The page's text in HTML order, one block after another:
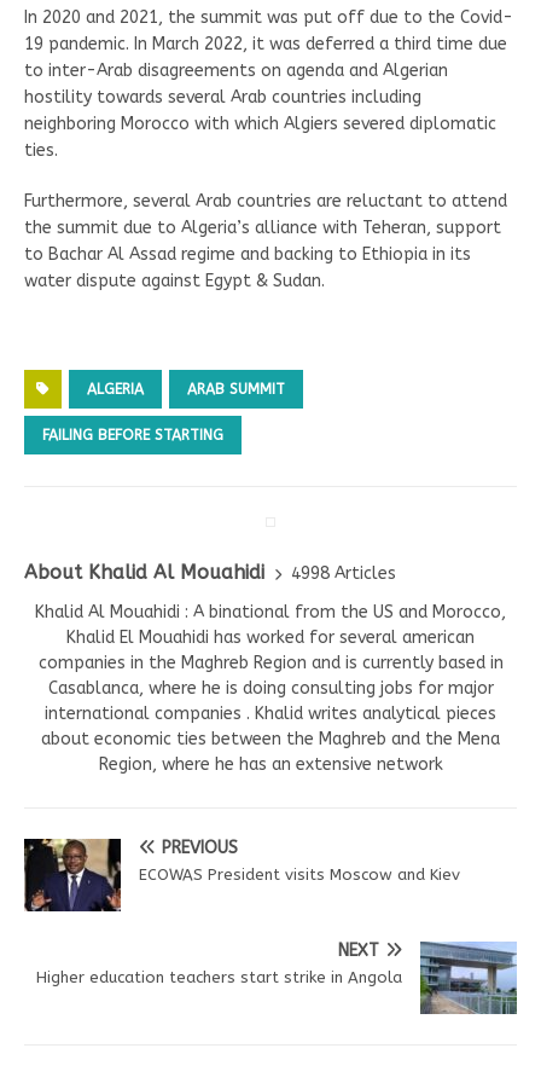
In 2020 and 2021, the summit was put off due to the Covid-
19 pandemic. In March 2022, it was deferred a third time due
to inter-Arab disagreements on agenda and Algerian
hostility towards several Arab countries including
neighboring Morocco with which Algiers severed diplomatic
ties.
Furthermore, several Arab countries are reluctant to attend
the summit due to Algeria’s alliance with Teheran, support
to Bachar Al Assad regime and backing to Ethiopia in its
water dispute against Egypt & Sudan.
ALGERIA ARAB SUMMIT
FAILING BEFORE STARTING
About Khalid Al Mouahidi
4998 Articles
Khalid Al Mouahidi : A binational from the US and Morocco,
Khalid El Mouahidi has worked for several american
companies in the Maghreb Region and is currently based in
Casablanca, where he is doing consulting jobs for major
international companies . Khalid writes analytical pieces
about economic ties between the Maghreb and the Mena
Region, where he has an extensive network
PREVIOUS
ECOWAS President visits Moscow and Kiev
NEXT
Higher education teachers start strike in Angola